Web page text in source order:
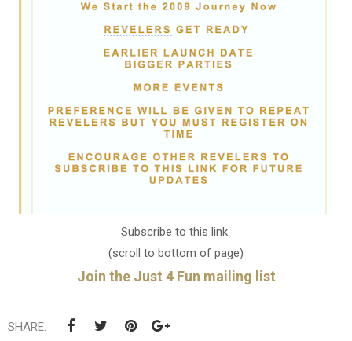
Subscribe to this link
(scroll to bottom of page)
Join the Just 4 Fun mailing list
SHARE: